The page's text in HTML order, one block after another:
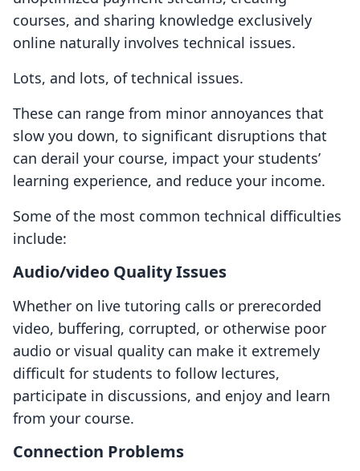
courses, and sharing knowledge exclusively
online naturally involves technical issues.
Lots, and lots, of technical issues.
These can range from minor annoyances that
slow you down, to significant disruptions that
can derail your course, impact your students’
learning experience, and reduce your income.
Some of the most common technical difficulties
include:
Audio/video Quality Issues
Whether on live tutoring calls or prerecorded
video, buffering, corrupted, or otherwise poor
audio or visual quality can make it extremely
difficult for students to follow lectures,
participate in discussions, and enjoy and learn
from your course.
Connection Problems